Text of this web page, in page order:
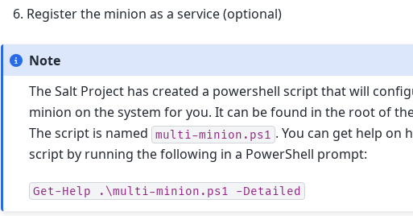
Register the minion as a service (optional)
Note
The Salt Project has created a powershell script that will
minion on the system for you. It can be found in the root of
The script is named multi-minion.ps1 . You can get help on
script by running the following in a PowerShell prompt:
Get-Help .\multi-minion.ps1 -Detailed